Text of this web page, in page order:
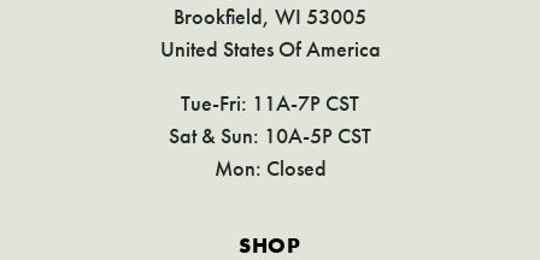
Brookfield, WI 53005
United States Of America
Tue-Fri: 11A-7P CST
Sat & Sun: 10A-5P CST
Mon: Closed
SHOP